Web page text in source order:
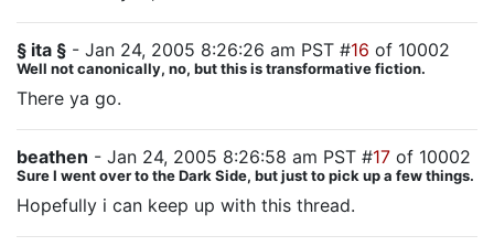
§ ita § - Jan 24, 2005 8:26:26 am PST #16 of 10002
Well not canonically, no, but this is transformative fiction.
There ya go.
beathen - Jan 24, 2005 8:26:58 am PST #17 of 10002
Sure I went over to the Dark Side, but just to pick up a few things.
Hopefully i can keep up with this thread.